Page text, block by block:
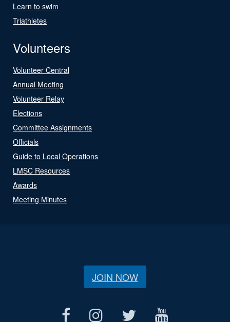
Learn to swim
Triathletes
Volunteers
Volunteer Central
Annual Meeting
Volunteer Relay
Elections
Committee Assignments
Officials
Guide to Local Operations
LMSC Resources
Awards
Meeting Minutes
JOIN NOW